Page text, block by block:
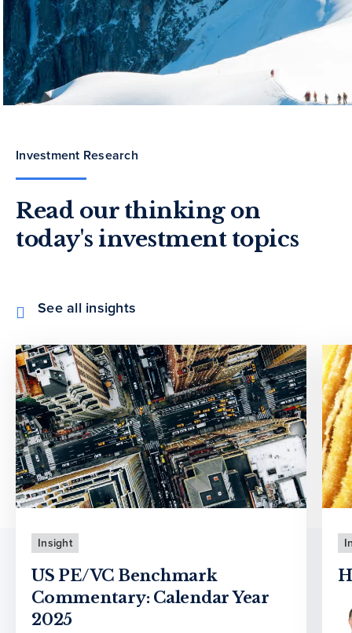
Investment Research
Read our thinking on
today's investment topics
See all insights
Insight
US PE/VC Benchmark
Commentary: Calendar Year
2025